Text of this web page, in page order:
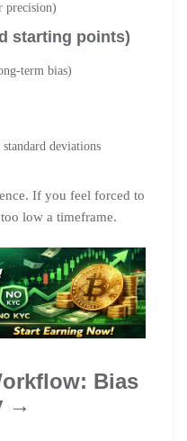
precision)
starting points)
term bias)
deviations
If you feel forced to
low a timeframe.
Bias
→